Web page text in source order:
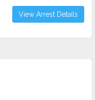
View Arrest Details